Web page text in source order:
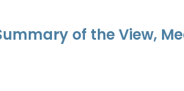
of the View,